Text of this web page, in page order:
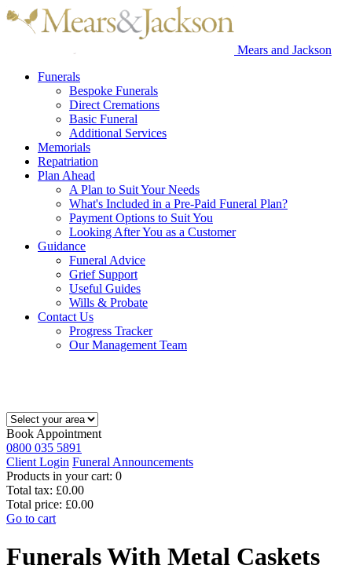
Mears and Jackson
Funerals
Bespoke Funerals
Direct Cremations
Basic Funeral
Additional Services
Memorials
Repatriation
Plan Ahead
A Plan to Suit Your Needs
What's Included in a Pre-Paid Funeral Plan?
Payment Options to Suit You
Looking After You as a Customer
Guidance
Funeral Advice
Grief Support
Useful Guides
Wills & Probate
Contact Us
Progress Tracker
Our Management Team
Book Appointment
0800 035 5891
Client Login Funeral Announcements
Products in your cart: 0
Total tax: £0.00
Total price: £0.00
Go to cart
Funerals With Metal Caskets